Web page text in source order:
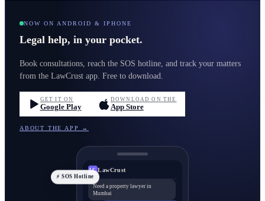
NOW ON ANDROID & IPHONE
Legal help, in your pocket.
Book consultations, reach the SOS hotline, and track your matters
from the LawCrust app. Free to download.
GET IT ON
Google Play
DOWNLOAD ON THE
App Store
ABOUT THE APP →
LC LawCrust
Need a property lawyer in
Mumbai
⚡ SOS Hotline